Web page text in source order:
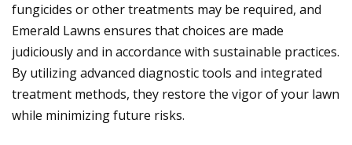
fungicides or other treatments may be required, and
Emerald Lawns ensures that choices are made
judiciously and in accordance with sustainable practices.
By utilizing advanced diagnostic tools and integrated
treatment methods, they restore the vigor of your lawn
while minimizing future risks.